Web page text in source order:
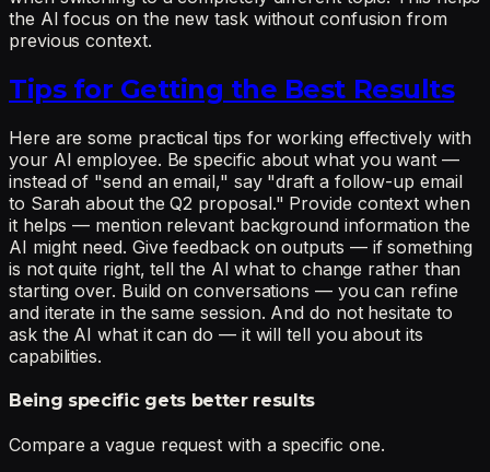
the AI focus on the new task without confusion from
previous context.
Tips for Getting the Best Results
Here are some practical tips for working effectively with
your AI employee. Be specific about what you want —
instead of "send an email," say "draft a follow-up email
to Sarah about the Q2 proposal." Provide context when
it helps — mention relevant background information the
AI might need. Give feedback on outputs — if something
is not quite right, tell the AI what to change rather than
starting over. Build on conversations — you can refine
and iterate in the same session. And do not hesitate to
ask the AI what it can do — it will tell you about its
capabilities.
Being specific gets better results
Compare a vague request with a specific one.